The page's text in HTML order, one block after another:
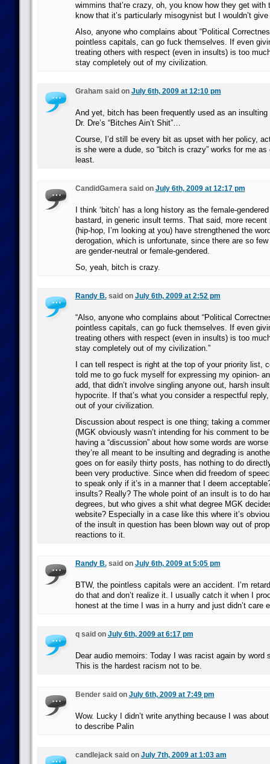
wimmins that’re crazy, oh, you know how they get with
know that it’s particularly misogynist but I wouldn’t
Also, anyone who complains about “Political
pointless capitals, can go fuck themselves. If even
treating others with respect (even in insults) is too
stay completely out of my civilization.
Graham said on July 6th, 2009 at 12:10 pm
And yet, bitch has been frequently used as an
Dr. Dre’s “Bitches Ain’t Shit”…
Course, I’d still be every bit as upset with her policy,
is she were a dude, so “bitch is crazy” works for me as
least.
CandidGamera said on July 6th, 2009 at 12:17 pm
I think ‘bitch’ has a long history as the female-
bastard, in generic insult terms. That said, more recent
(hip-hop, I’m looking at you) have strengthened the
derogation, which is unfortunate, since there are so
are gender-neutral or female-gendered.
So, yeah, bitch is crazy.
Randy B.said on July 6th, 2009 at 2:52 pm
“Also, anyone who complains about “Political
pointless capitals, can go fuck themselves. If even
treating others with respect (even in insults) is too
stay completely out of my civilization.”
I can tell respect is right at the top of your priority list,
told me to go fuck myself for expressing my opinion-
add, that didn’t involve singling anyone out, harsh
hypocrite. If that’s what you consider a respectful
out of your civilization.
Discussion about respect is one thing; taking a
(MGK obviously wasn’t intending for his comment to
having a “discussion” about how some words are
they’re all meant to be insulting and degrading is
goes on for easily thirty posts, has nothing to do
been very productive. Since when did freedom of
to speak only if it’s in a manner that I deem
insults? Really? The whole point of an insult is to do
degrees, but who gives a shit what degree MGK
website? Especially in a case like this where it’s
of the insult in question has been blown way out of
reactions to it.
Randy B.said on July 6th, 2009 at 5:05 pm
BTW, the pointless capitals were an accident. I’m
do that and don’t realize it. I usually catch it when I
honest at the time I was in a hurry and just didn’t care
q said on July 6th, 2009 at 6:17 pm
Dear audio memoirs: Today I was racist again by word
This is the hardest racism not to be.
Bender said on July 6th, 2009 at 7:49 pm
Wow. Lucky I didn’t write anything because I was
to describe Palin
candlejack said on July 7th, 2009 at 1:03 am